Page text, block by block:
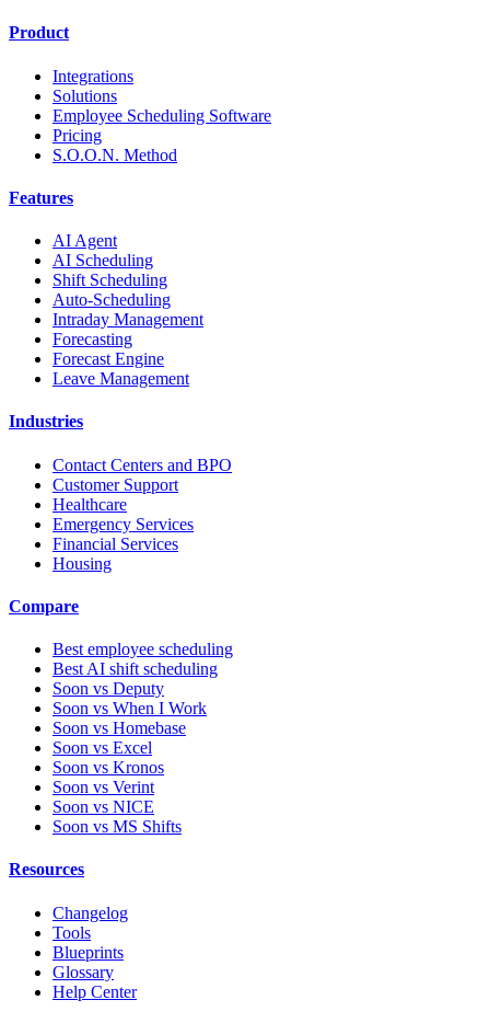
Product
Integrations
Solutions
Employee Scheduling Software
Pricing
S.O.O.N. Method
Features
AI Agent
AI Scheduling
Shift Scheduling
Auto-Scheduling
Intraday Management
Forecasting
Forecast Engine
Leave Management
Industries
Contact Centers and BPO
Customer Support
Healthcare
Emergency Services
Financial Services
Housing
Compare
Best employee scheduling
Best AI shift scheduling
Soon vs Deputy
Soon vs When I Work
Soon vs Homebase
Soon vs Excel
Soon vs Kronos
Soon vs Verint
Soon vs NICE
Soon vs MS Shifts
Resources
Changelog
Tools
Blueprints
Glossary
Help Center